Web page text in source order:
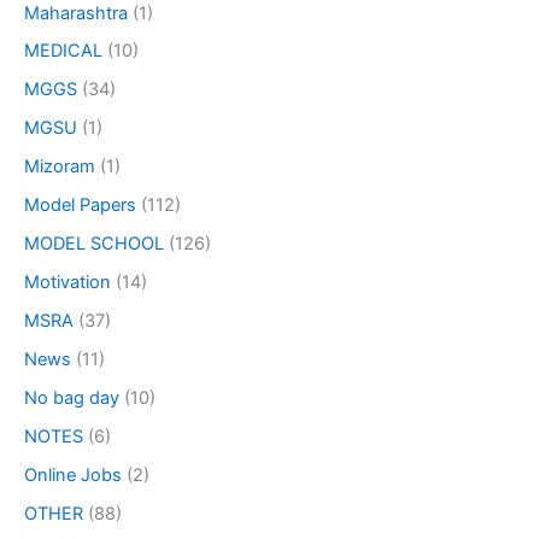
Maharashtra (1)
MEDICAL (10)
MGGS (34)
MGSU (1)
Mizoram (1)
Model Papers (112)
MODEL SCHOOL (126)
Motivation (14)
MSRA (37)
News (11)
No bag day (10)
NOTES (6)
Online Jobs (2)
OTHER (88)